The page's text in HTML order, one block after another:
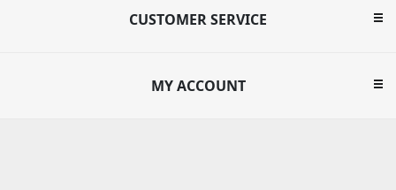
CUSTOMER SERVICE
MY ACCOUNT